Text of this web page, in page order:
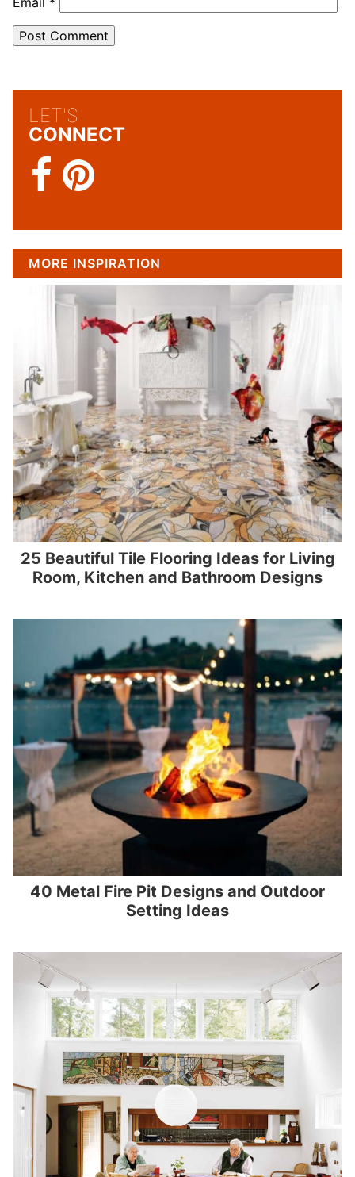
LET'S
CONNECT
MORE INSPIRATION
25 Beautiful Tile Flooring Ideas for Living
Room, Kitchen and Bathroom Designs
40 Metal Fire Pit Designs and Outdoor
Setting Ideas